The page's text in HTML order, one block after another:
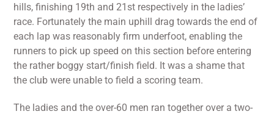
hills, finishing 19th and 21st respectively in the ladies’
race. Fortunately the main uphill drag towards the end of
each lap was reasonably firm underfoot, enabling the
runners to pick up speed on this section before entering
the rather boggy start/finish field. It was a shame that
the club were unable to field a scoring team.
The ladies and the over-60 men ran together over a two-